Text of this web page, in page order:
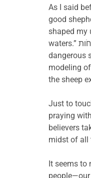
As I said
good
shaped my
waters.” מֵי מְנֻחֹות is probably best understood as water that is unlikely to suffer from flash floods. Indeed, even when the shepherd leads the sheep through
dangerous
modeling
the sheep
Just to
praying
believers
midst of all
It seems to